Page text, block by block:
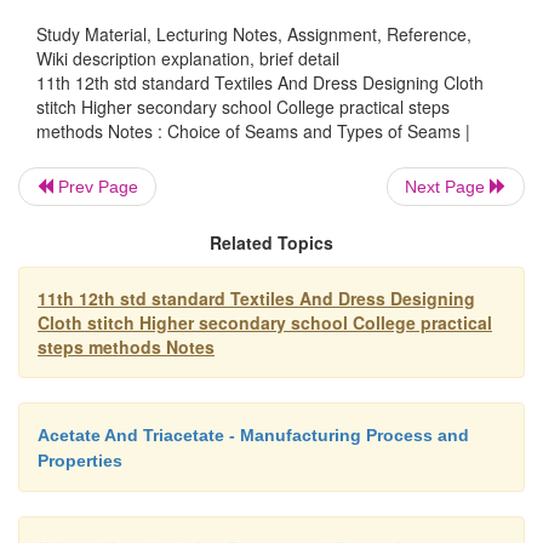
4. Mantua maker's seam:
This type of seam will not be suitable for
Keeping right sides facing, tack the garment on the
Trim one seam edge to �' from the tacking line.
turning on the wide edge so that this edge nearly
narrow seam allowance.
Now make a second fold to make the folded edge
original tacking line, machine stitch or hem
thicknesses and remove tacking.
5. Piped seam:
Study Material, Lecturing Notes, Assignment, Reference,
Wiki description explanation, brief detail
11th 12th std standard Textiles And Dress Designing Cloth
stitch Higher secondary school College practical steps
methods Notes : Choice of Seams and Types of Seams |
Prev Page Next Page
Related Topics
11th 12th std standard Textiles And Dress Designing
Cloth stitch Higher secondary school College practical
steps methods Notes
Acetate And Triacetate - Manufacturing Process and
Properties